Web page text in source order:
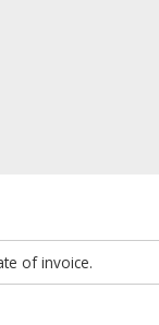
of invoice.